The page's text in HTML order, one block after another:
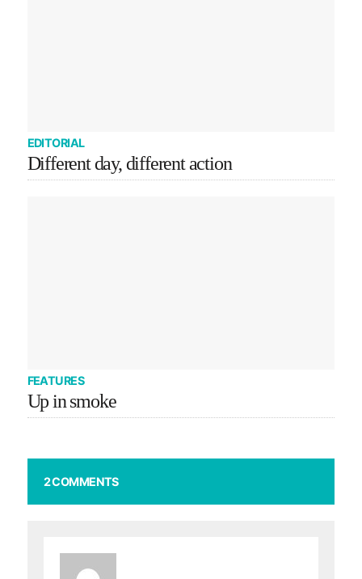
EDITORIAL
Different day, different action
FEATURES
Up in smoke
2 COMMENTS